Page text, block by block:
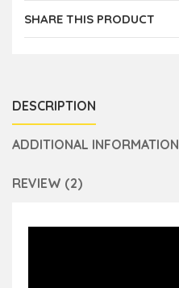
SHARE THIS PRODUCT
DESCRIPTION
ADDITIONAL INFORMATION
REVIEW (2)